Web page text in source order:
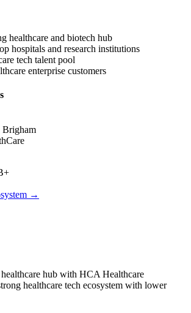
healthcare and biotech hub
hospitals and research institutions
tech talent pool
enterprise customers
Brigham
→
hub with HCA Healthcare
healthcare tech ecosystem with lower